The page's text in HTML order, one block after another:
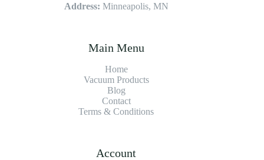
Address: Minneapolis, MN
Main Menu
Home
Vacuum Products
Blog
Contact
Terms & Conditions
Account